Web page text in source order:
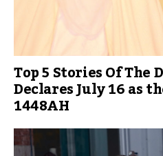
Top 5 Stories Of The
Declares July 16 as
1448AH